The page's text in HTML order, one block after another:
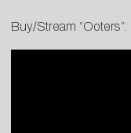
Buy/Stream “Ooters”: